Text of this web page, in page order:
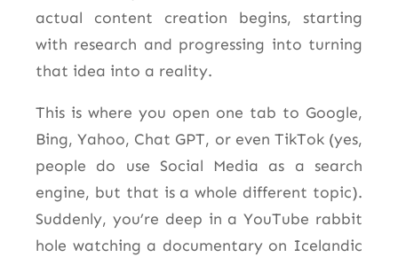
actual content creation begins, starting
with research and progressing into turning
that idea into a reality.
This is where you open one tab to Google,
Bing, Yahoo, Chat GPT, or even TikTok (yes,
people do use Social Media as a search
engine, but that is a whole different topic).
Suddenly, you’re deep in a YouTube rabbit
hole watching a documentary on Icelandic